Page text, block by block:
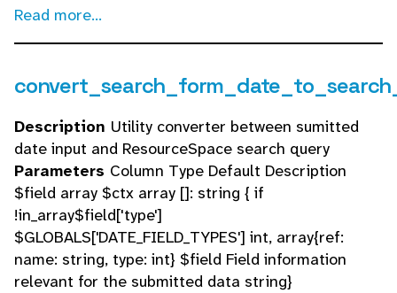
Read more...
Description Utility converter between sumitted
date input and ResourceSpace search query
Parameters Column Type Default Description
$field array $ctx array []: string { if
!in_array$field['type']
$GLOBALS['DATE_FIELD_TYPES'] int, array{ref:
name: string, type: int} $field Field information
relevant for the submitted data string}